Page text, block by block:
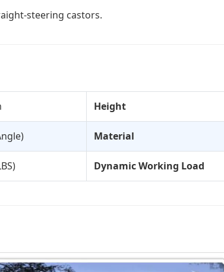
steering castors.
Height
Material
Dynamic Working Load